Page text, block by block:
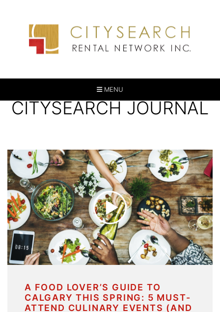
MENU
CITYSEARCH JOURNAL
A FOOD LOVER’S GUIDE TO
CALGARY THIS SPRING: 5 MUST-
ATTEND CULINARY EVENTS (AND